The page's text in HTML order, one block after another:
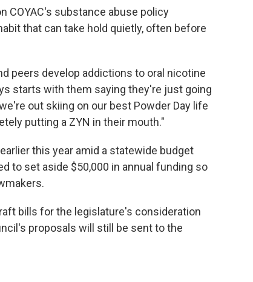
COYAC's substance abuse policy
that can take hold quietly, often before
peers develop addictions to oral nicotine
starts with them saying they're just going
out skiing on our best Powder Day life
putting a ZYN in their mouth."
earlier this year amid a statewide budget
to set aside $50,000 in annual funding so
bills for the legislature's consideration
proposals will still be sent to the